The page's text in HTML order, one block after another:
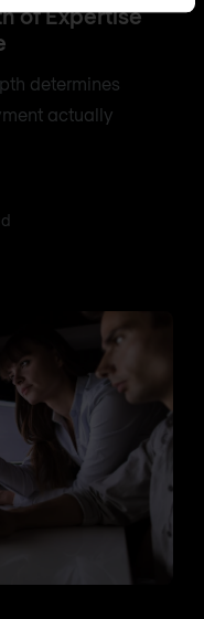
of Expertise
determines
actually